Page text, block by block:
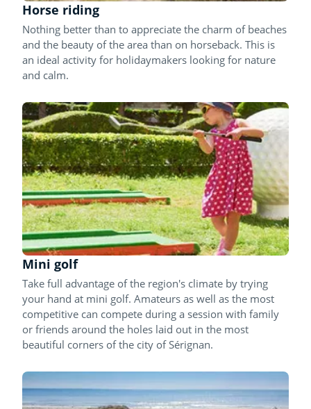
Horse riding
Nothing better than to appreciate the charm of beaches
and the beauty of the area than on horseback. This is
an ideal activity for holidaymakers looking for nature
and calm.
Mini golf
Take full advantage of the region's climate by trying
your hand at mini golf. Amateurs as well as the most
competitive can compete during a session with family
or friends around the holes laid out in the most
beautiful corners of the city of Sérignan.